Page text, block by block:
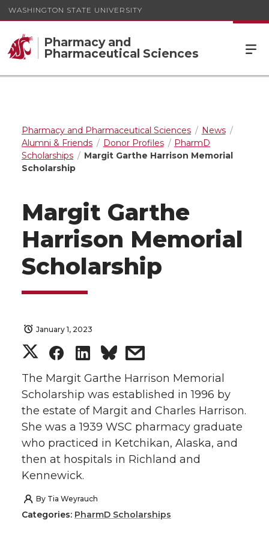
WASHINGTON STATE UNIVERSITY
Pharmacy and
Pharmaceutical Sciences
Pharmacy and Pharmaceutical Sciences
News
Alumni & Friends
Donor Profiles
PharmD
Scholarships
Margit Garthe Harrison Memorial
Scholarship
Margit Garthe
Harrison Memorial
Scholarship
January 1, 2023
S
h
a
r
e
o
n
S
h
a
r
e
o
n
S
h
a
r
e
o
n
s
h
a
r
e
i
The Margit Garthe Harrison Memorial
Scholarship was established in 1996 by
the estate of Margit and Charles Harrison.
She was a 1939 WSC pharmacy graduate
who practiced in Ketchikan, Alaska, and
then at hospitals in Richland and
Kennewick.
By Tia Weyrauch
Categories: PharmD Scholarships